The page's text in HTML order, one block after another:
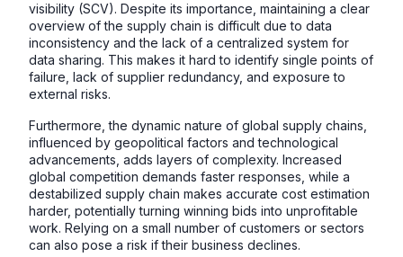
visibility (SCV). Despite its importance, maintaining a clear
overview of the supply chain is difficult due to data
inconsistency and the lack of a centralized system for
data sharing. This makes it hard to identify single points of
failure, lack of supplier redundancy, and exposure to
external risks.
Furthermore, the dynamic nature of global supply chains,
influenced by geopolitical factors and technological
advancements, adds layers of complexity. Increased
global competition demands faster responses, while a
destabilized supply chain makes accurate cost estimation
harder, potentially turning winning bids into unprofitable
work. Relying on a small number of customers or sectors
can also pose a risk if their business declines.